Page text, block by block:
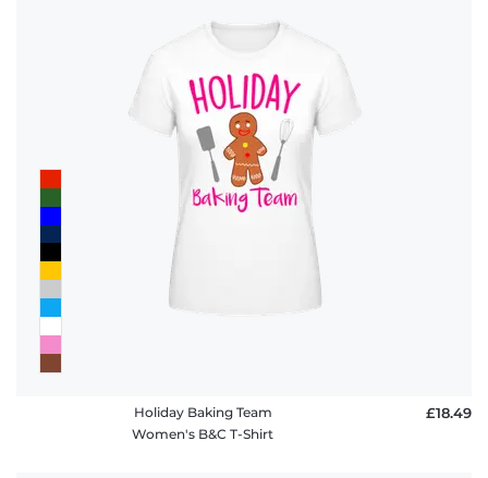
Holiday Baking Team
Women's B&C T-Shirt
£18.49